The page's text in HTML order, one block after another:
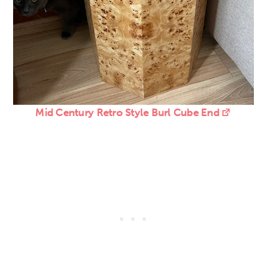
Mid Century Retro Style Burl Cube End